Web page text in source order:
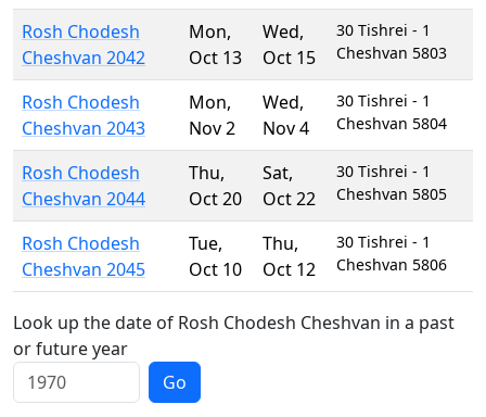
Rosh Chodesh
Cheshvan 2042
Mon,
Oct 13
Wed,
Oct 15
30 Tishrei - 1
Cheshvan 5803
Rosh Chodesh
Cheshvan 2043
Mon,
Nov 2
Wed,
Nov 4
30 Tishrei - 1
Cheshvan 5804
Rosh Chodesh
Cheshvan 2044
Thu,
Oct 20
Sat,
Oct 22
30 Tishrei - 1
Cheshvan 5805
Rosh Chodesh
Cheshvan 2045
Tue,
Oct 10
Thu,
Oct 12
30 Tishrei - 1
Cheshvan 5806
Look up the date of Rosh Chodesh Cheshvan in a past
or future year
Go